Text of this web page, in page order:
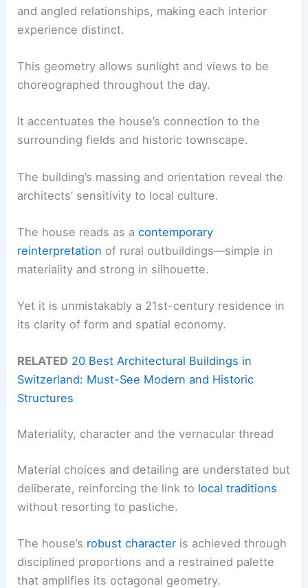
and angled relationships, making each interior
experience distinct.
This geometry allows sunlight and views to be
choreographed throughout the day.
It accentuates the house’s connection to the
surrounding fields and historic townscape.
The building’s massing and orientation reveal the
architects’ sensitivity to local culture.
The house reads as acontemporary
reinterpretation of rural outbuildings—simple in
materiality and strong in silhouette.
Yet it is unmistakably a 21st-century residence in
its clarity of form and spatial economy.
RELATED 20 Best Architectural Buildings in
Switzerland: Must-See Modern and Historic
Structures
Materiality, character and the vernacular thread
Material choices and detailing are understated but
deliberate, reinforcing the link to local traditions
without resorting to pastiche.
The house’s robust character is achieved through
disciplined proportions and a restrained palette
that amplifies its octagonal geometry.